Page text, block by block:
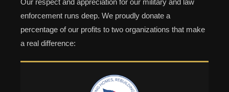
Our respect and appreciation for our military and law
enforcement runs deep. We proudly donate a
percentage of our profits to two organizations that make
a real difference: